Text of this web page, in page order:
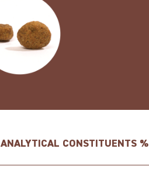
ANALYTICAL CONSTITUENTS %